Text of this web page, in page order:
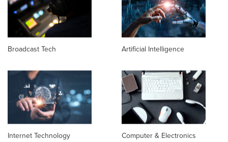
Broadcast Tech Artificial Intelligence
Internet Technology Computer & Electronics